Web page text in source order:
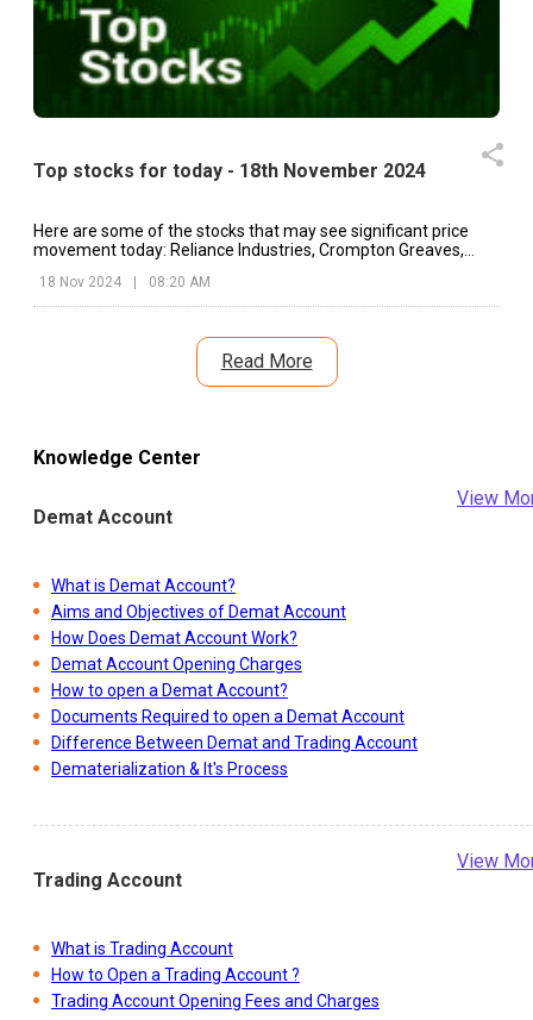
Top stocks for today - 18th November 2024
Here are some of the stocks that may see significant price
movement today: Reliance Industries, Crompton Greaves,
18 Nov 2024 08:20 AM
Read More
Knowledge Center
Demat Account
View
What is Demat Account?
Aims and Objectives of Demat Account
How Does Demat Account Work?
Demat Account Opening Charges
How to open a Demat Account?
Documents Required to open a Demat Account
Difference Between Demat and Trading Account
Dematerialization & It's Process
Trading Account
View
What is Trading Account
How to Open a Trading Account ?
Trading Account Opening Fees and Charges